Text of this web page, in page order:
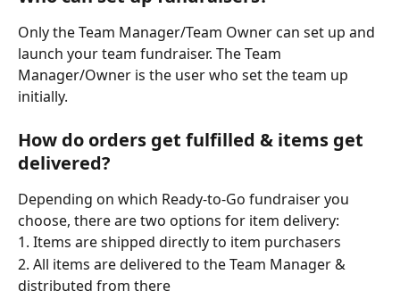
Only the Team Manager/Team Owner can set up and
launch your team fundraiser. The Team
Manager/Owner is the user who set the team up
initially.
How do orders get fulfilled & items get
delivered?
Depending on which Ready-to-Go fundraiser you
choose, there are two options for item delivery:
1. Items are shipped directly to item purchasers
2. All items are delivered to the Team Manager &
distributed from there